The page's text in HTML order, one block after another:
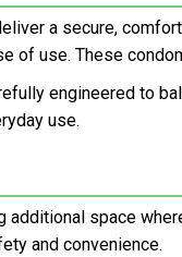
a secure,
of use. These
engineered to
use.
space
and convenience.